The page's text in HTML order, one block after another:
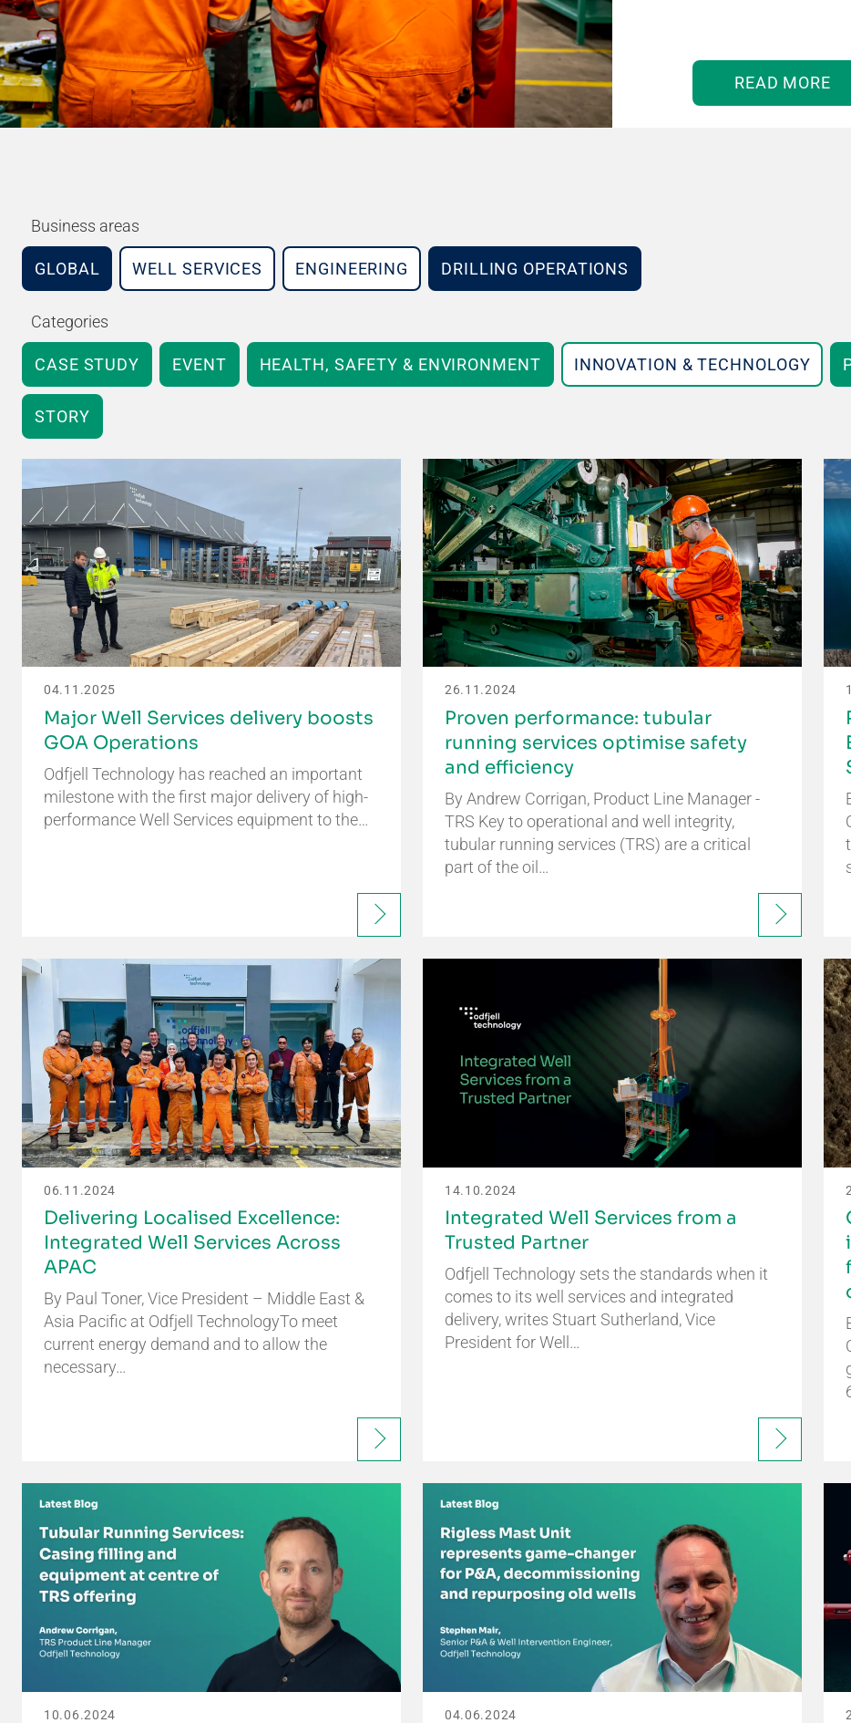
READ MORE
Business areas
GLOBAL WELL SERVICES ENGINEERING DRILLING OPERATIONS
Categories
CASE STUDY EVENT HEALTH, SAFETY & ENVIRONMENT INNOVATION & TECHNOLOGY
STORY
04.11.2025
Major Well Services delivery boosts
GOA Operations
Odfjell Technology has reached an important
milestone with the first major delivery of high-
performance Well Services equipment to the…
26.11.2024
Proven performance: tubular
running services optimise safety
and efficiency
By Andrew Corrigan, Product Line Manager -
TRS Key to operational and well integrity,
tubular running services (TRS) are a critical
part of the oil…
06.11.2024
Delivering Localised Excellence:
Integrated Well Services Across
APAC
By Paul Toner, Vice President – Middle East &
Asia Pacific at Odfjell TechnologyTo meet
current energy demand and to allow the
necessary…
14.10.2024
Integrated Well Services from a
Trusted Partner
Odfjell Technology sets the standards when it
comes to its well services and integrated
delivery, writes Stuart Sutherland, Vice
President for Well…
10.06.2024 04.06.2024